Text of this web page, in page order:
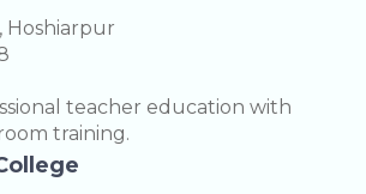
Hoshiarpur
teacher education with
training.